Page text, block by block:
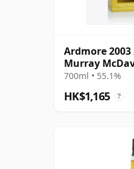
Ardmore 2003
Murray
700ml • 55.1%
HK$1,165 ?